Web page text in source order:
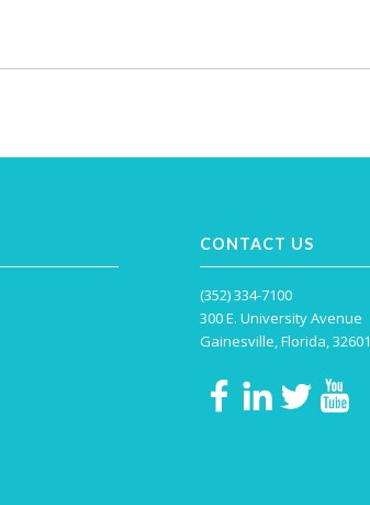
CONTACT US
(352) 334-7100
300 E. University Avenue
Gainesville, Florida, 32601